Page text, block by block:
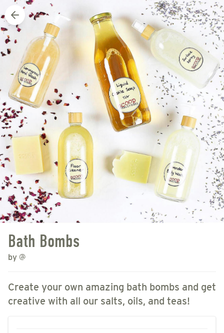
Bath Bombs
by @
Create your own amazing bath bombs and get
creative with all our salts, oils, and teas!